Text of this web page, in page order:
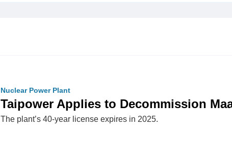
Nuclear Power Plant
Taipower Applies to Decommission
The plant’s 40-year license expires in 2025.